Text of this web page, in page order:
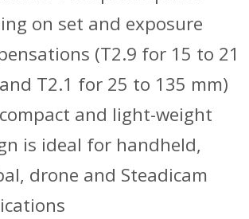
on set and exposure
(T2.9 for 15 to 21
T2.1 for 25 to 135 mm)
and light-weight
is ideal for handheld,
drone and Steadicam